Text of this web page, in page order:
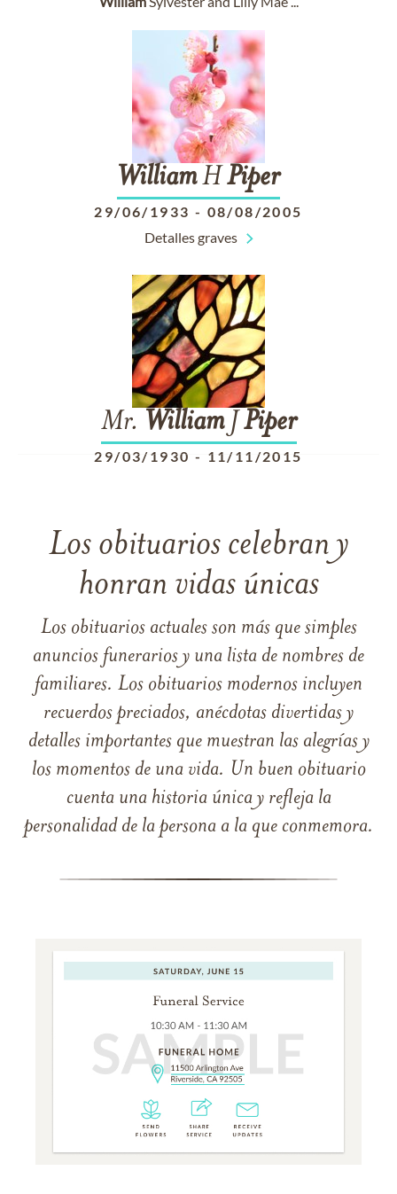
WilliamH Piper
29/06/1933 - 08/08/2005
Detalles graves
Mr. WilliamJ Piper
29/03/1930 - 11/11/2015
Los obituarios celebran y
honran vidas únicas
Los obituarios actuales son más que simples
anuncios funerarios y una lista de nombres de
familiares. Los obituarios modernos incluyen
recuerdos preciados, anécdotas divertidas y
detalles importantes que muestran las alegrías y
los momentos de una vida. Un buen obituario
cuenta una historia única y refleja la
personalidad de la persona a la que conmemora.